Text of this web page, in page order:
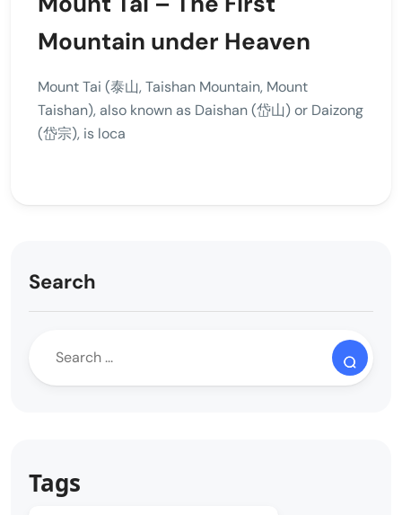
Mountain under Heaven
Mount Tai (泰山, Taishan Mountain, Mount
Taishan), also known as Daishan (岱山) or Daizong
(岱宗), is loca
Search
Tags